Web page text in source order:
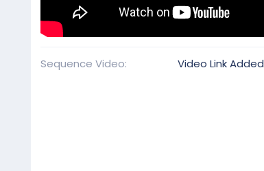
Sequence Video Video Link Added